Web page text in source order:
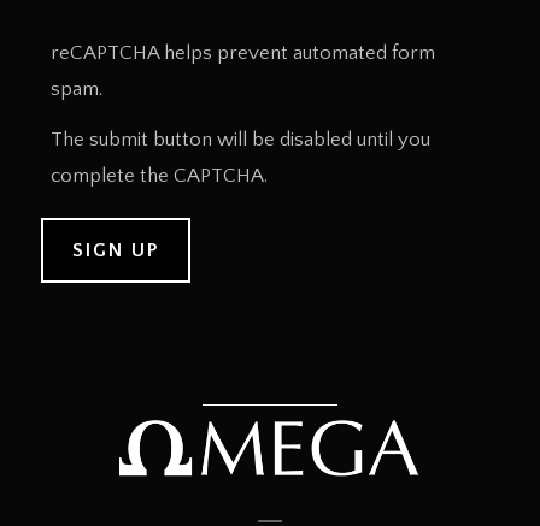
reCAPTCHA helps prevent automated form
spam.
The submit button will be disabled until you
complete the CAPTCHA.